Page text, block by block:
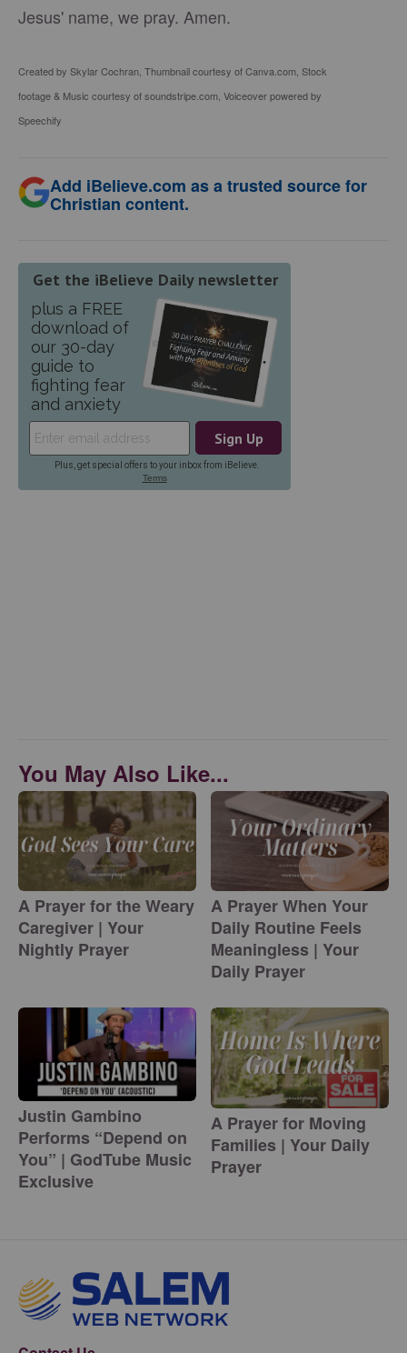
Jesus' name, we pray. Amen.
Created by Skylar Cochran, Thumbnail courtesy of Canva.com, Stock
footage & Music courtesy of soundstripe.com, Voiceover powered by
Speechify
Add iBelieve.com as a trusted source for
Christian content.
You May Also Like...
A Prayer for the Weary
Caregiver | Your
Nightly Prayer
A Prayer When Your
Daily Routine Feels
Meaningless | Your
Daily Prayer
Justin Gambino
Performs “Depend on
You” | GodTube Music
Exclusive
A Prayer for Moving
Families | Your Daily
Prayer